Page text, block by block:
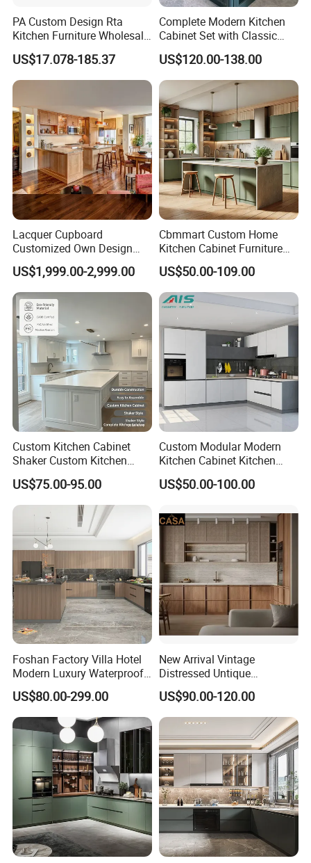
PA Custom Design Rta
Kitchen Furniture Wholesale
Modern Home Kitchen
Cabinets
US$17.078-185.37
Complete Modern Kitchen
Cabinet Set with Classic
Shaker Design
US$120.00-138.00
Lacquer Cupboard
Customized Own Design
Veneer Modern Kitchen
Plywood Solid Wooden
Cabinet
US$1,999.00-2,999.00
Cbmmart Custom Home
Kitchen Cabinet Furniture
Design Outdoor Modern
Style Rta Matte High Gloss
Folding Wood Plywood
MDF Set with Soft Closing
Hinge Drawers
US$50.00-109.00
Custom Kitchen Cabinet
Shaker Custom Kitchen
Cabinet Custom Closet
Custom Wardrobe, Modular
Complete Kitchen Furniture
for Indoor & Modular
Outdoor Kitchen
US$75.00-95.00
Custom Modular Modern
Kitchen Cabinet Kitchen
Luxury Furniture Cupboards
Set Wooden Free 3D Design
US$50.00-100.00
Foshan Factory Villa Hotel
Modern Luxury Waterproof
Linear Style Wooden
Kitchen Cabinet with Island
US$80.00-299.00
New Arrival Vintage
Distressed Untique
Complete Sets Modern
Kitchen Cabinets Wooden
Complimented with Quartz
US$90.00-120.00